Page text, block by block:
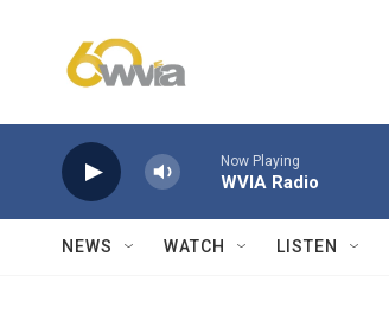
Now Playing
WVIA Radio
NEWS WATCH LISTEN